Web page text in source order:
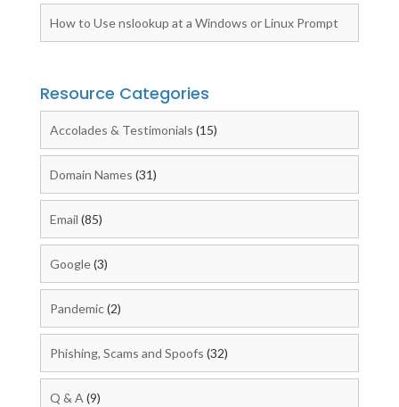
How to Use nslookup at a Windows or Linux Prompt
Resource Categories
Accolades & Testimonials (15)
Domain Names (31)
Email (85)
Google(3)
Pandemic(2)
Phishing, Scams and Spoofs (32)
Q & A (9)